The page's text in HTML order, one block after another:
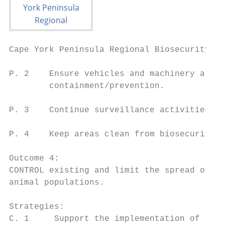
Cape York Peninsula Regional Biosecurity
P. 2    Ensure vehicles and machinery are
        containment/prevention.
P. 3    Continue surveillance activities
P. 4    Keep areas clean from biosecurity
Outcome 4:
CONTROL existing and limit the spread of
animal populations.
Strategies:
C. 1     Support the implementation of local